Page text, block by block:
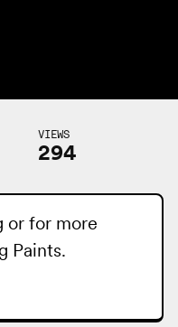
VIEWS
294
or for more
Paints.